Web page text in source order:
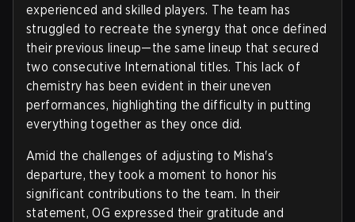
experienced and skilled players. The team has
struggled to recreate the synergy that once defined
their previous lineup—the same lineup that secured
two consecutive International titles. This lack of
chemistry has been evident in their uneven
performances, highlighting the difficulty in putting
everything together as they once did.
Amid the challenges of adjusting to Misha's
departure, they took a moment to honor his
significant contributions to the team. In their
statement, OG expressed their gratitude and